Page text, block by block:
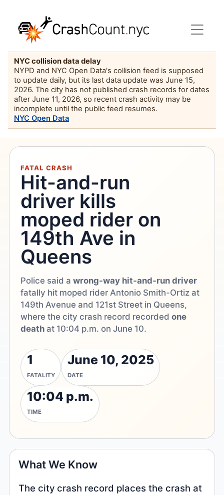
NYC collision data delay
NYPD and NYC Open Data's collision feed is supposed
to update daily, but its last data update was June 15,
2026. The city has not published crash records for dates
after June 11, 2026, so recent crash activity may be
incomplete until the public feed resumes.
NYC Open Data
FATAL CRASH
Hit-and-run
driver kills
moped rider on
149th Ave in
Queens
Police said awrong-way hit-and-run driver
fatally hit moped rider Antonio Smith-Ortiz at
149th Avenue and 121st Street in Queens,
where the city crash record recordedone
death at 10:04 p.m. on June 10.
1
FATALITY
June 10, 2025
DATE
10:04 p.m.
TIME
What We Know
The city crash record places the crash at